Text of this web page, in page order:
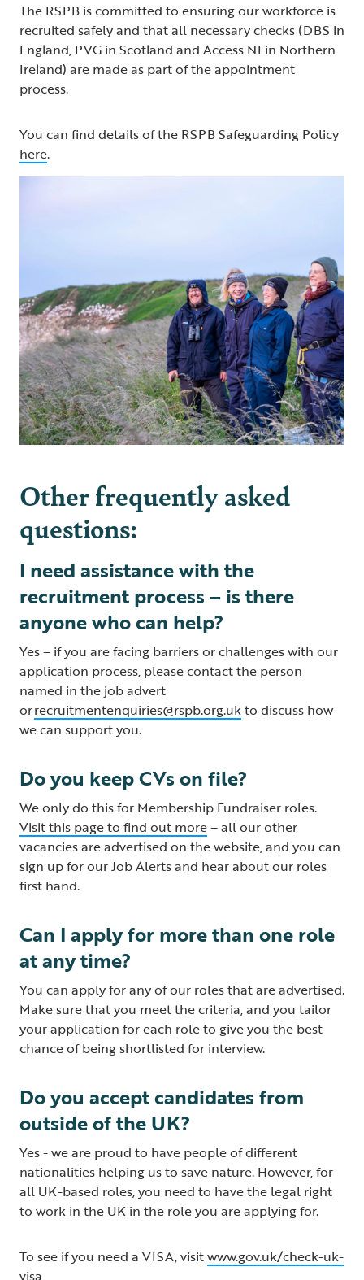
The RSPB is committed to ensuring our workforce is
recruited safely and that all necessary checks (DBS in
England, PVG in Scotland and Access NI in Northern
Ireland) are made as part of the appointment
process.
You can find details of the RSPB Safeguarding Policy
here.
Other frequently asked
questions:
I need assistance with the
recruitment process – is there
anyone who can help?
Yes – if you are facing barriers or challenges with our
application process, please contact the person
named in the job advert
orrecruitmentenquiries@rspb.org.ukto discuss how
we can support you.
Do you keep CVs on file?
We only do this for Membership Fundraiser roles.
Visit this page to find out more– all our other
vacancies are advertised on the website, and you can
sign up for our Job Alerts and hear about our roles
first hand.
Can I apply for more than one role
at any time?
You can apply for any of our roles that are advertised.
Make sure that you meet the criteria, and you tailor
your application for each role to give you the best
chance of being shortlisted for interview.
Do you accept candidates from
outside of the UK?
Yes - we are proud to have people of different
nationalities helping us to save nature. However, for
all UK-based roles, you need to have the legal right
to work in the UK in the role you are applying for.
To see if you need a VISA, visitwww.gov.uk/check-uk-
visa